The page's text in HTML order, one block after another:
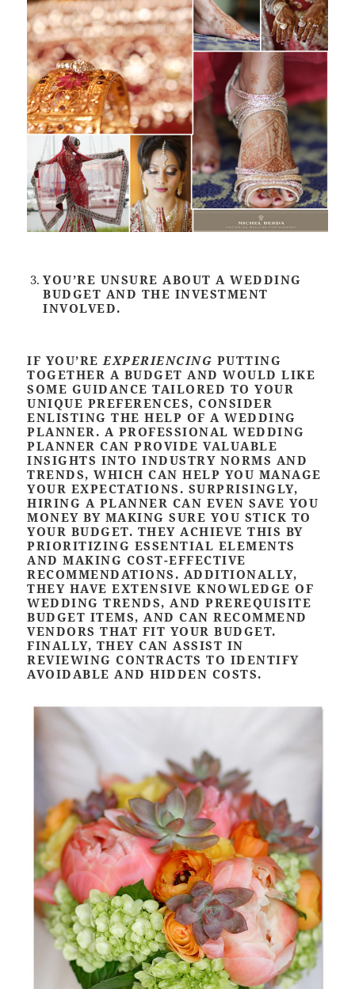
YOU’RE UNSURE ABOUT A WEDDING
BUDGET AND THE INVESTMENT
INVOLVED.
IF YOU’RE EXPERIENCING PUTTING
TOGETHER A BUDGET AND WOULD LIKE
SOME GUIDANCE TAILORED TO YOUR
UNIQUE PREFERENCES, CONSIDER
ENLISTING THE HELP OF A WEDDING
PLANNER. A PROFESSIONAL WEDDING
PLANNER CAN PROVIDE VALUABLE
INSIGHTS INTO INDUSTRY NORMS AND
TRENDS, WHICH CAN HELP YOU MANAGE
YOUR EXPECTATIONS. SURPRISINGLY,
HIRING A PLANNER CAN EVEN SAVE YOU
MONEY BY MAKING SURE YOU STICK TO
YOUR BUDGET. THEY ACHIEVE THIS BY
PRIORITIZING ESSENTIAL ELEMENTS
AND MAKING COST-EFFECTIVE
RECOMMENDATIONS. ADDITIONALLY,
THEY HAVE EXTENSIVE KNOWLEDGE OF
WEDDING TRENDS, AND PREREQUISITE
BUDGET ITEMS, AND CAN RECOMMEND
VENDORS THAT FIT YOUR BUDGET.
FINALLY, THEY CAN ASSIST IN
REVIEWING CONTRACTS TO IDENTIFY
AVOIDABLE AND HIDDEN COSTS.